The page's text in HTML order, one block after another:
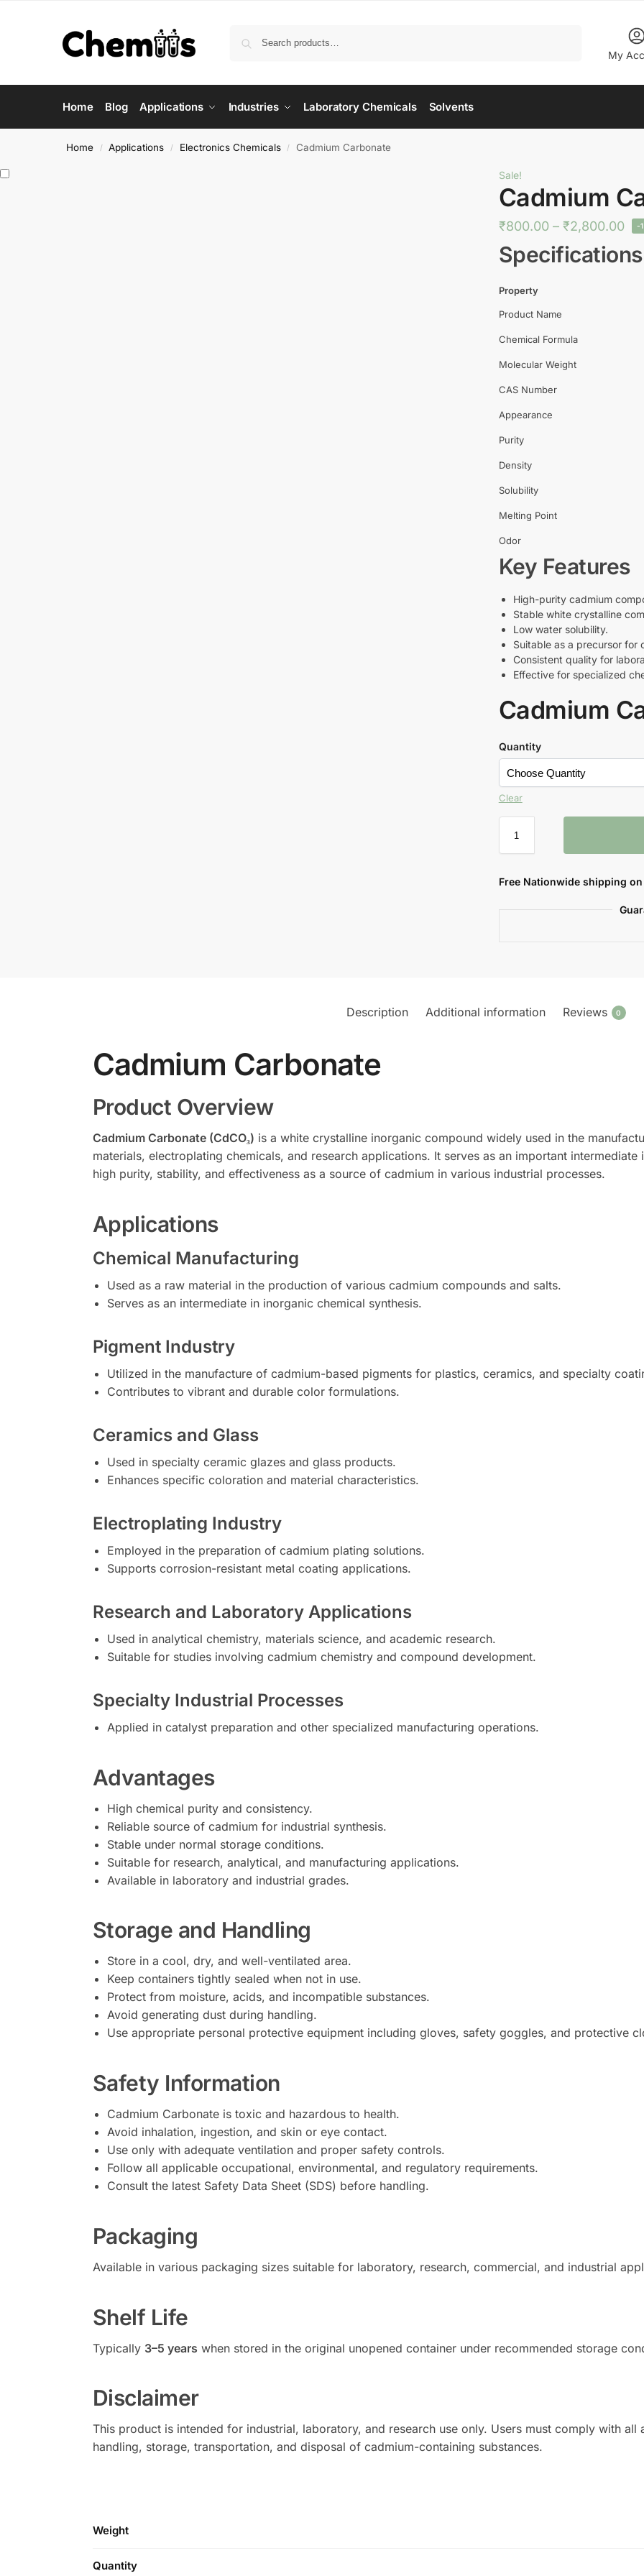
My
Home Blog Applications Industries Laboratory Chemicals Solvents
Home / Applications / Electronics Chemicals / Cadmium Carbonate
Sale!
Cadmium
₹800.00 – ₹2,800.00 -
Specifications
Property
Product Name
Chemical Formula
Molecular Weight
CAS Number
Appearance
Purity
Density
Solubility
Melting Point
Odor
Key Features
High-purity cadmium
Stable white crystalline
Low water solubility.
Suitable as a precursor for
Consistent quality for
Effective for specialized
Cadmium
Quantity
Clear
Free Nationwide shipping
Description Additional information Reviews 0
Cadmium Carbonate
Product Overview
Cadmium Carbonate (CdCO₃) is a white crystalline inorganic compound widely used in the
materials, electroplating chemicals, and research applications. It serves as an important
high purity, stability, and effectiveness as a source of cadmium in various industrial processes.
Applications
Chemical Manufacturing
Used as a raw material in the production of various cadmium compounds and salts.
Serves as an intermediate in inorganic chemical synthesis.
Pigment Industry
Utilized in the manufacture of cadmium-based pigments for plastics, ceramics, and specialty
Contributes to vibrant and durable color formulations.
Ceramics and Glass
Used in specialty ceramic glazes and glass products.
Enhances specific coloration and material characteristics.
Electroplating Industry
Employed in the preparation of cadmium plating solutions.
Supports corrosion-resistant metal coating applications.
Research and Laboratory Applications
Used in analytical chemistry, materials science, and academic research.
Suitable for studies involving cadmium chemistry and compound development.
Specialty Industrial Processes
Applied in catalyst preparation and other specialized manufacturing operations.
Advantages
High chemical purity and consistency.
Reliable source of cadmium for industrial synthesis.
Stable under normal storage conditions.
Suitable for research, analytical, and manufacturing applications.
Available in laboratory and industrial grades.
Storage and Handling
Store in a cool, dry, and well-ventilated area.
Keep containers tightly sealed when not in use.
Protect from moisture, acids, and incompatible substances.
Avoid generating dust during handling.
Use appropriate personal protective equipment including gloves, safety goggles, and protective
Safety Information
Cadmium Carbonate is toxic and hazardous to health.
Avoid inhalation, ingestion, and skin or eye contact.
Use only with adequate ventilation and proper safety controls.
Follow all applicable occupational, environmental, and regulatory requirements.
Consult the latest Safety Data Sheet (SDS) before handling.
Packaging
Available in various packaging sizes suitable for laboratory, research, commercial, and industrial
Shelf Life
Typically 3–5 years when stored in the original unopened container under recommended storage
Disclaimer
This product is intended for industrial, laboratory, and research use only. Users must comply with
handling, storage, transportation, and disposal of cadmium-containing substances.
Weight
Quantity